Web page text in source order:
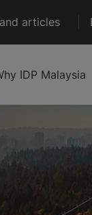
articles
IDP Malaysia